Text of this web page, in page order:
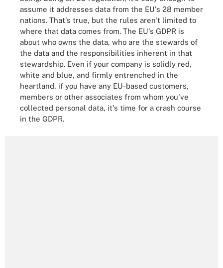
assume it addresses data from the EU's 28 member
nations. That's true, but the rules aren't limited to
where that data comes from. The EU's GDPR is
about who owns the data, who are the stewards of
the data and the responsibilities inherent in that
stewardship. Even if your company is solidly red,
white and blue, and firmly entrenched in the
heartland, if you have any EU-based customers,
members or other associates from whom you've
collected personal data, it's time for a crash course
in the GDPR.